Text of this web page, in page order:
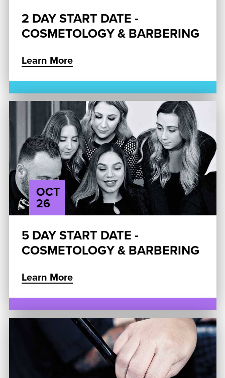
2 DAY START DATE -
COSMETOLOGY & BARBERING
Learn More
OCT
26
5 DAY START DATE -
COSMETOLOGY & BARBERING
Learn More